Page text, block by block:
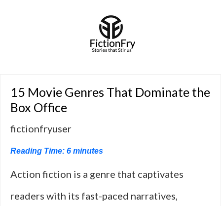
15 Movie Genres That Dominate the
Box Office
fictionfryuser
Reading Time: 6 minutes
Action fiction is a genre that captivates
readers with its fast-paced narratives,